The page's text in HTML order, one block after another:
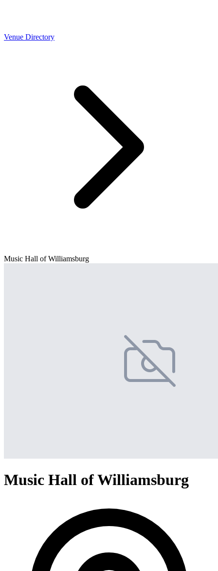
Venue Directory
Music Hall of Williamsburg
Music Hall of Williamsburg